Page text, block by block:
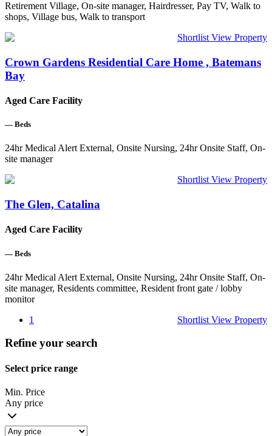
Retirement Village, On-site manager, Hairdresser, Pay TV, Walk to
shops, Village bus, Walk to transport
Shortlist View Property
Crown Gardens Residential Care Home , Batemans
Bay
Aged Care Facility
— Beds
24hr Medical Alert External, Onsite Nursing, 24hr Onsite Staff, On-
site manager
Shortlist View Property
The Glen, Catalina
Aged Care Facility
— Beds
24hr Medical Alert External, Onsite Nursing, 24hr Onsite Staff, On-
site manager, Residents committee, Resident front gate / lobby
monitor
Shortlist View Property
1
Refine your search
Select price range
Min. Price
Any price